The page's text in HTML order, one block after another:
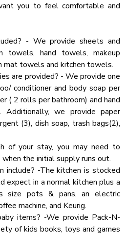
have been built with a full
with all essentials, so you don't
your own. An additional shared
floor.
Bath)
★
room is not enough for you? We
center where you can
you to feel comfortable and
- We provide sheets and
towels, hand towels, makeup
mat towels and kitchen towels.
are provided? - We provide one
conditioner and body soap per
( 2 rolls per bathroom) and hand
Additionally, we provide paper
(3), dish soap, trash bags(2),
of your stay, you may need to
the initial supply runs out.
include? -The kitchen is stocked
expect in a normal kitchen plus a
size pots & pans, an electric
machine, and Keurig.
items? -We provide Pack-N-
of kids books, toys and games